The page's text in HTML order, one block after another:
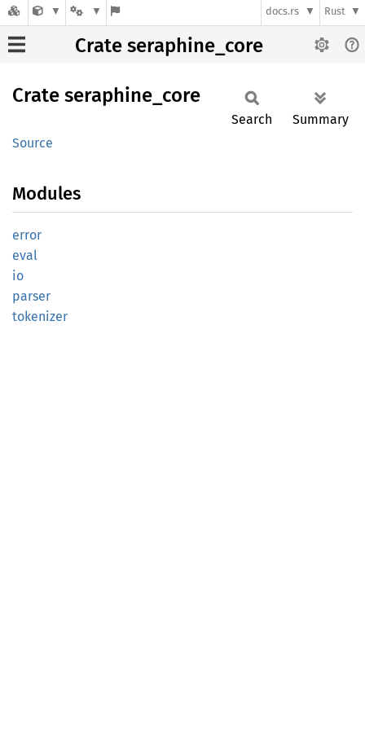
docs.rs Rust
Crate seraphine_core
Crate seraphine_ core
Source
Search Summary
Modules
error
eval
io
parser
tokenizer